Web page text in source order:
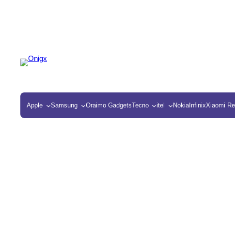
Apple Samsung Oraimo GadgetsTecno itel Nokia InfinixXiaomi